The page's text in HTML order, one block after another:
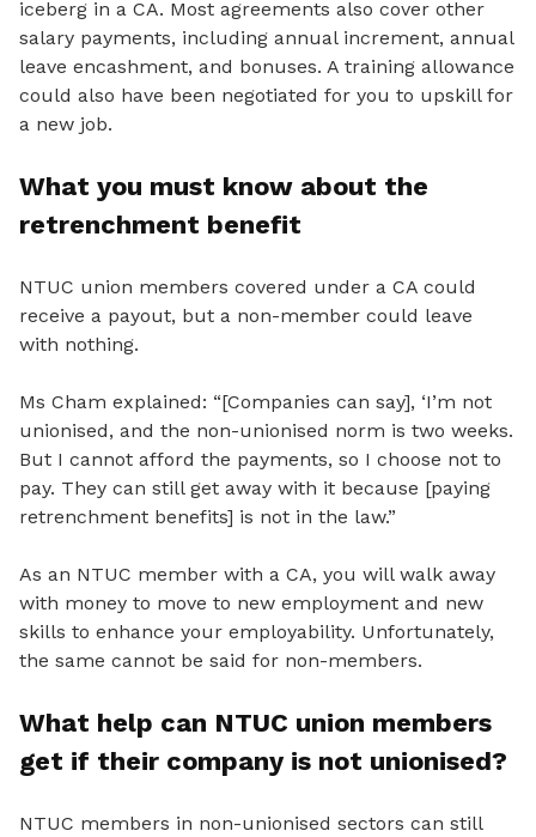
iceberg in a CA. Most agreements also cover other
salary payments, including annual increment, annual
leave encashment, and bonuses. A training allowance
could also have been negotiated for you to upskill for
a new job.
What you must know about the
retrenchment benefit
NTUC union members covered under a CA could
receive a payout, but a non-member could leave
with nothing.
Ms Cham explained: “[Companies can say], ‘I’m not
unionised, and the non-unionised norm is two weeks.
But I cannot afford the payments, so I choose not to
pay. They can still get away with it because [paying
retrenchment benefits] is not in the law.”
As an NTUC member with a CA, you will walk away
with money to move to new employment and new
skills to enhance your employability. Unfortunately,
the same cannot be said for non-members.
What help can NTUC union members
get if their company is not unionised?
NTUC members in non-unionised sectors can still